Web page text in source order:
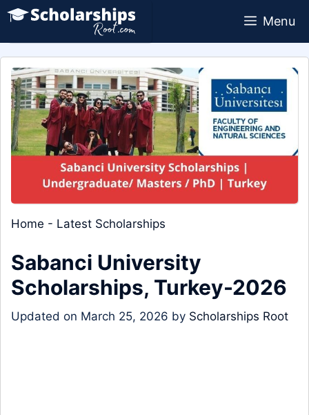
Skip
content
Menu
Home - Latest Scholarships
Sabanci University
Scholarships, Turkey-2026
Updated on March 25, 2026 by Scholarships Root